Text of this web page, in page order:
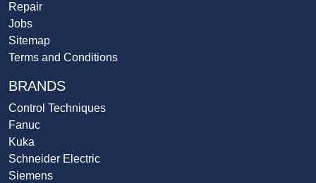
Repair
Jobs
Sitemap
Terms and Conditions
BRANDS
Control Techniques
Fanuc
Kuka
Schneider Electric
Siemens